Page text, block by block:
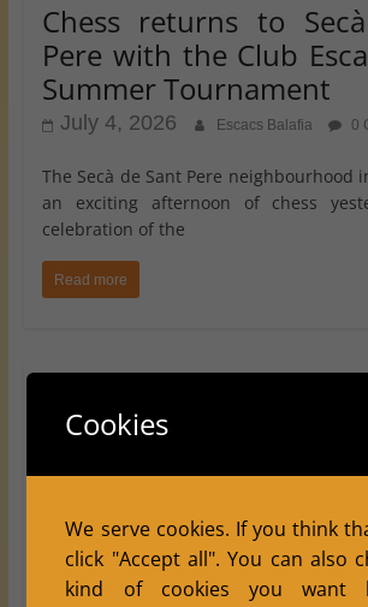
Chess returns to
Pere with the Club
Summer Tournament
July 4, 2026 Escacs Balafia 0
The Secà de Sant Pere neighbourhood
an exciting afternoon of chess
celebration of the
Read more
Escacs Balàfia
chess weekend with 5
Championship
May 31, 2026
Cookies
We serve cookies. If you think
click "Accept all". You can also
kind of cookies you want